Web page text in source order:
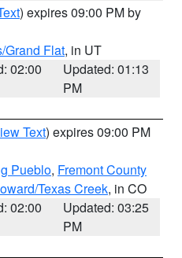
) expires 09:00 PM by
Grand Flat, in UT
02:00
Updated: 01:13
PM
Text) expires 09:00 PM
Pueblo, Fremont County
Texas Creek, in CO
02:00
Updated: 03:25
PM